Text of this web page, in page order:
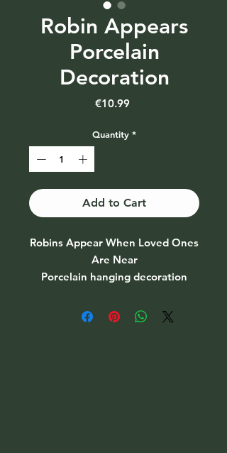
Robin Appears
Porcelain
Decoration
€10.99Price
Quantity *
Add to Cart
Robins Appear When Loved Ones
Are Near
Porcelain hanging decoration